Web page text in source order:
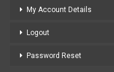
My Account Details
Logout
Password Reset